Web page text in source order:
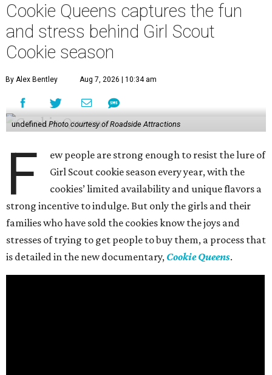
Cookie Queens captures the fun
and stress behind Girl Scout
Cookie season
By Alex Bentley Aug 7, 2026 | 10:34 am
undefined Photo courtesy of Roadside Attractions
F
ew people are strong enough to resist the lure of
Girl Scout cookie season every year, with the
cookies’ limited availability and unique flavors a
strong incentive to indulge. But only the girls and their
families who have sold the cookies know the joys and
stresses of trying to get people to buy them, a process that
is detailed in the new documentary, Cookie Queens.